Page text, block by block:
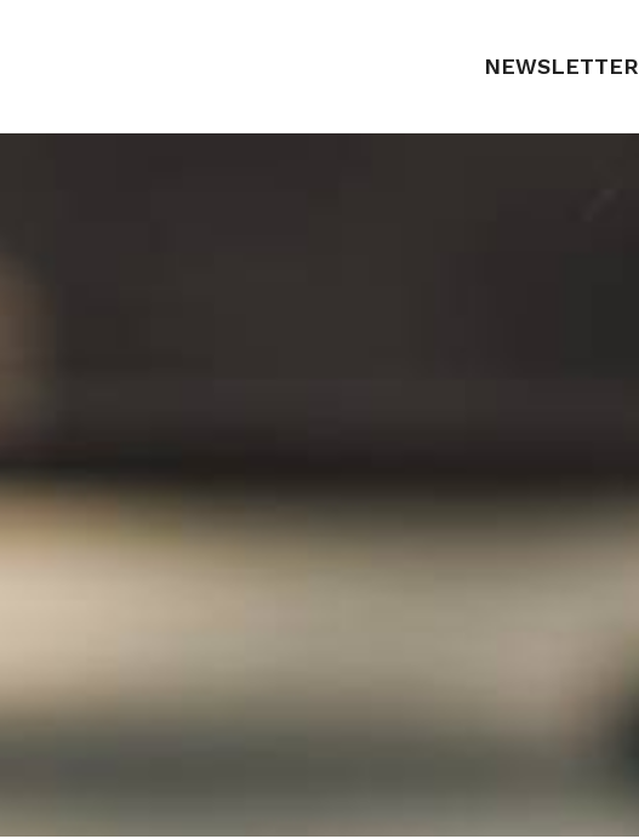
NEWSLETTER